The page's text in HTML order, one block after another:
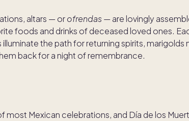
altars — orofrendas — are lovingly
foods and drinks of deceased loved ones.
the path for returning spirits, marigolds
back for a night of remembrance.
most Mexican celebrations, and Día de los